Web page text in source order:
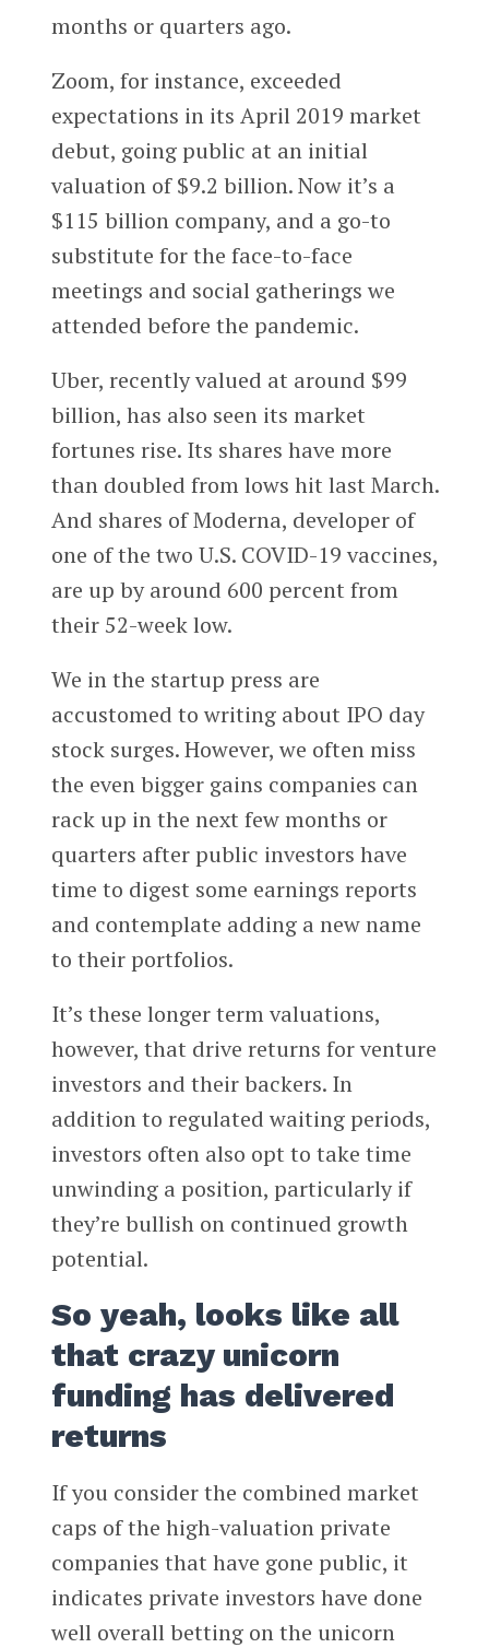
months or quarters ago.
Zoom, for instance, exceeded
expectations in its April 2019 market
debut, going public at an initial
valuation of $9.2 billion. Now it’s a
$115 billion company, and a go-to
substitute for the face-to-face
meetings and social gatherings we
attended before the pandemic.
Uber, recently valued at around $99
billion, has also seen its market
fortunes rise. Its shares have more
than doubled from lows hit last March.
And shares of Moderna, developer of
one of the two U.S. COVID-19 vaccines,
are up by around 600 percent from
their 52-week low.
We in the startup press are
accustomed to writing about IPO day
stock surges. However, we often miss
the even bigger gains companies can
rack up in the next few months or
quarters after public investors have
time to digest some earnings reports
and contemplate adding a new name
to their portfolios.
It’s these longer term valuations,
however, that drive returns for venture
investors and their backers. In
addition to regulated waiting periods,
investors often also opt to take time
unwinding a position, particularly if
they’re bullish on continued growth
potential.
So yeah, looks like all
that crazy unicorn
funding has delivered
returns
If you consider the combined market
caps of the high-valuation private
companies that have gone public, it
indicates private investors have done
well overall betting on the unicorn